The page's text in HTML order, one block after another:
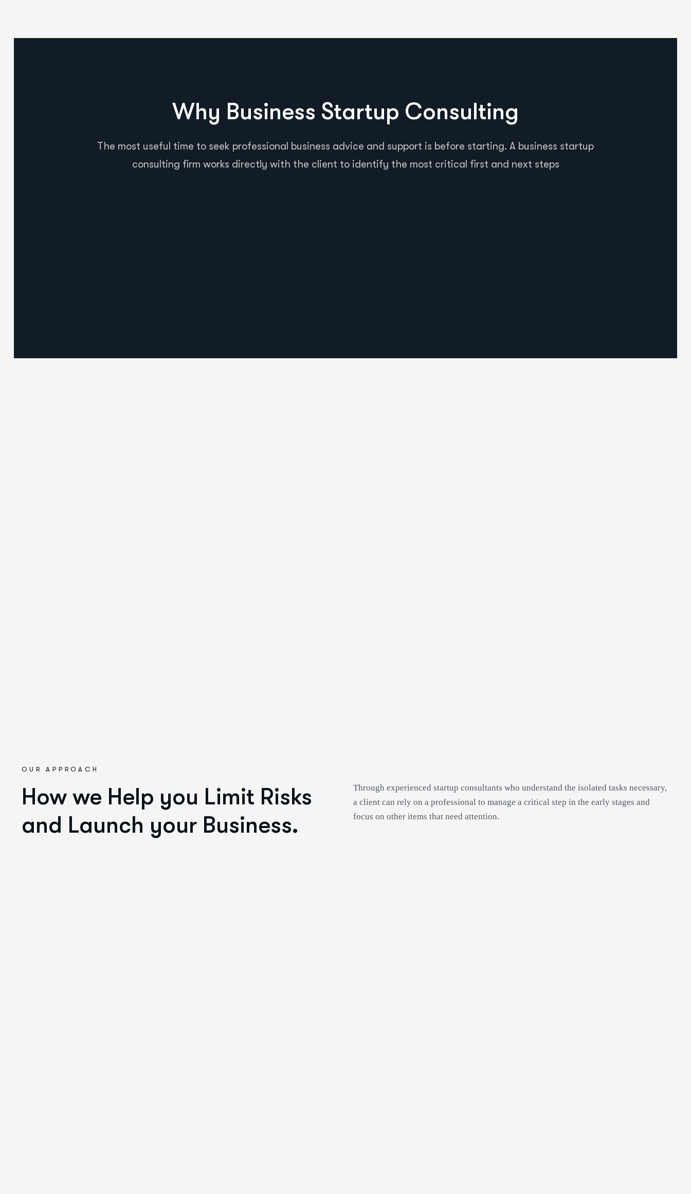
Why Business Startup Consulting
The most useful time to seek professional business advice and support is before starting. A business startup
consulting firm works directly with the client to identify the most critical first and next steps
OUR APPROACH
How we Help you Limit Risks
and Launch your Business.
Through experienced startup consultants who understand the isolated tasks necessary,
a client can rely on a professional to manage a critical step in the early stages and
focus on other items that need attention.